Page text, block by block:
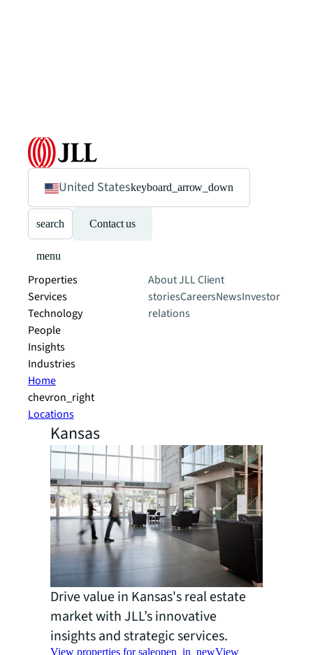
United Stateskeyboard_arrow_down
search Contact us
menu
Properties
Services
Technology
People
Insights
Industries
About JLLClient
storiesCareersNewsInvestor
relations
Home
chevron_right
Locations
Kansas
Drive value in Kansas's real estate
market with JLL’s innovative
insights and strategic services.
View properties for saleopen_in_newView